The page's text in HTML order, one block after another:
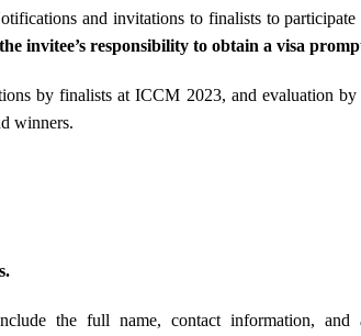
and invitations to finalists to
invitee’s responsibility to obtain a visa
by finalists at ICCM 2023, and evaluation
winners.
the full name, contact information,